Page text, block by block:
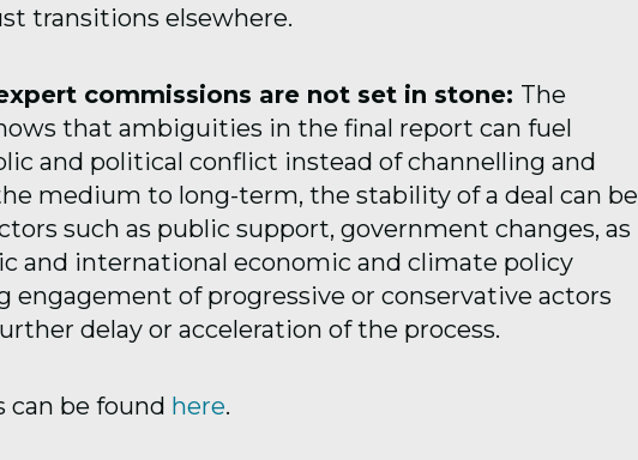
transitions elsewhere.
commissions are not set in stone: The
that ambiguities in the final report can fuel
and political conflict instead of channelling and
medium to long-term, the stability of a deal can be
such as public support, government changes, as
and international economic and climate policy
engagement of progressive or conservative actors
delay or acceleration of the process.
can be found here.